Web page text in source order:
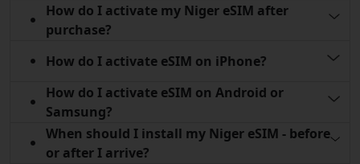
How do I activate my Niger eSIM after
purchase?
How do I activate eSIM on iPhone?
How do I activate eSIM on Android or
Samsung?
When should I install my Niger eSIM - before
or after I arrive?